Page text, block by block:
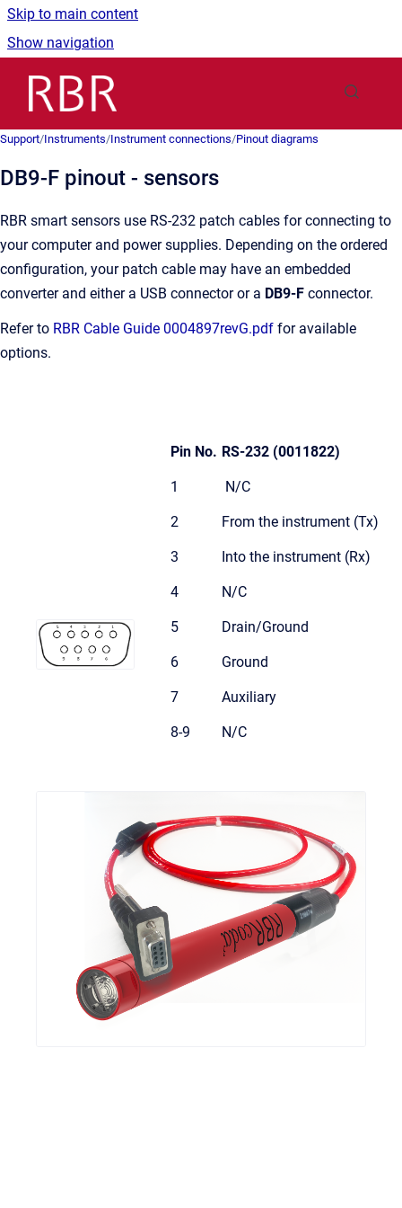
Skip to main content
Show navigation
Support/Instruments/Instrument connections/Pinout diagrams
DB9-F pinout - sensors
RBR smart sensors use RS-232 patch cables for connecting to
your computer and power supplies. Depending on the ordered
configuration, your patch cable may have an embedded
converter and either a USB connector or a DB9-F connector.
Refer to RBR Cable Guide 0004897revG.pdf for available
options.
Pin No. RS-232 (0011822)
1 N/C
2 From the instrument (Tx)
3 Into the instrument (Rx)
4 N/C
5 Drain/Ground
6 Ground
7 Auxiliary
8-9 N/C